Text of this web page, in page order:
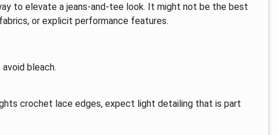
to elevate a jeans-and-tee look. It might not be the best
or explicit performance features.
avoid bleach.
crochet lace edges, expect light detailing that is part